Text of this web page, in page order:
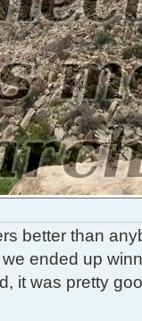
better than
ended up
it was pretty